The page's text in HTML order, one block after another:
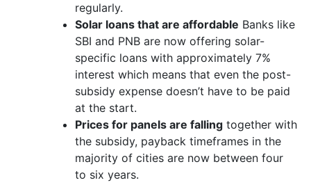
regularly.
Solar loans that are affordable Banks like
SBI and PNB are now offering solar-
specific loans with approximately 7%
interest which means that even the post-
subsidy expense doesn’t have to be paid
at the start.
Prices for panels are falling together with
the subsidy, payback timeframes in the
majority of cities are now between four
to six years.